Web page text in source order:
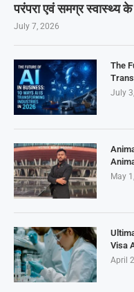
परंपरा एवं समग्र स्वास्थ्य के
July 7, 2026
The
July
May
Visa
April